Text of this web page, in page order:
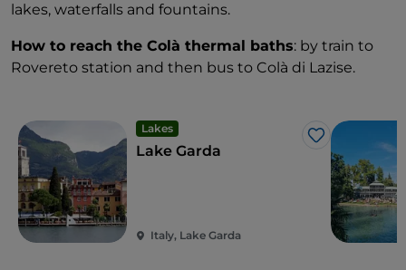
lakes, waterfalls and fountains.
How to reach the Colà thermal baths: by train to
Rovereto station and then bus to Colà di Lazise.
Lakes
Like
Lake Garda
Italy, Lake Garda